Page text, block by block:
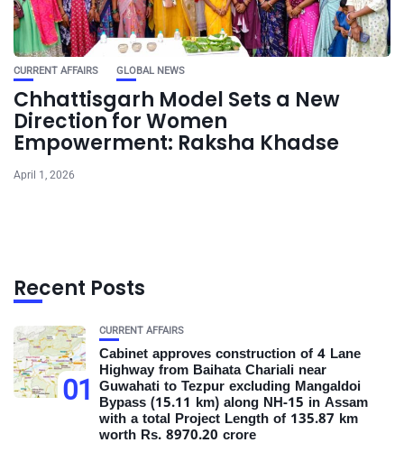
CURRENT AFFAIRS GLOBAL NEWS
Chhattisgarh Model Sets a New
Direction for Women
Empowerment: Raksha Khadse
April 1, 2026
Recent Posts
01
CURRENT AFFAIRS
Cabinet approves construction of 4 Lane
Highway from Baihata Chariali near
Guwahati to Tezpur excluding Mangaldoi
Bypass (15.11 km) along NH-15 in Assam
with a total Project Length of 135.87 km
worth Rs. 8970.20 crore